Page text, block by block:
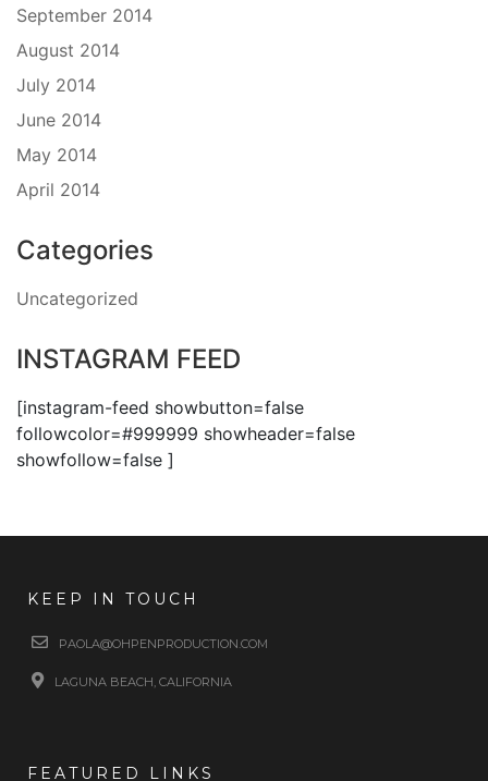
September 2014
August 2014
July 2014
June 2014
May 2014
April 2014
Categories
Uncategorized
INSTAGRAM FEED
[instagram-feed showbutton=false
followcolor=#999999 showheader=false
showfollow=false ]
KEEP IN TOUCH
PAOLA@OHPENPRODUCTION.COM
LAGUNA BEACH, CALIFORNIA
FEATURED LINKS